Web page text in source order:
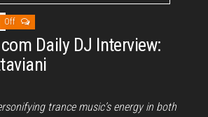
Off
Daily DJ Interview:
trance music’s energy in both